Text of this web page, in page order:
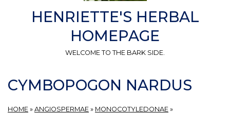
HENRIETTE'S HERBAL
HOMEPAGE
WELCOME TO THE BARK SIDE.
CYMBOPOGON NARDUS
HOME » ANGIOSPERMAE » MONOCOTYLEDONAE »